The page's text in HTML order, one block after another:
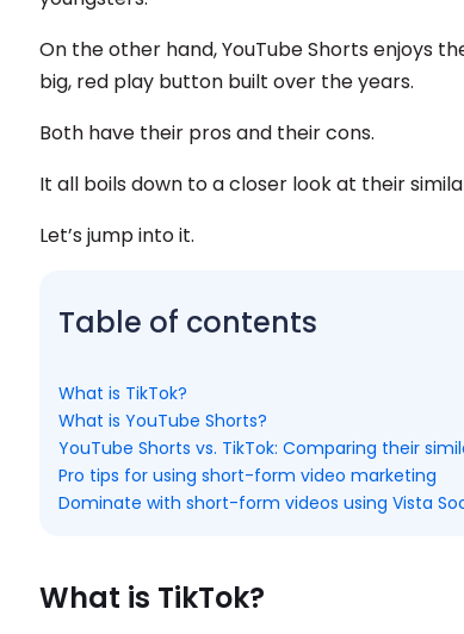
On the other hand, YouTube Shorts enjoys
big, red play button built over the years.
Both have their pros and their cons.
It all boils down to a closer look at their
Let’s jump into it.
Table of contents
What is TikTok?
What is YouTube Shorts?
YouTube Shorts vs. TikTok: Comparing their
Pro tips for using short-form video marketing
Dominate with short-form videos using Vista
What is TikTok?